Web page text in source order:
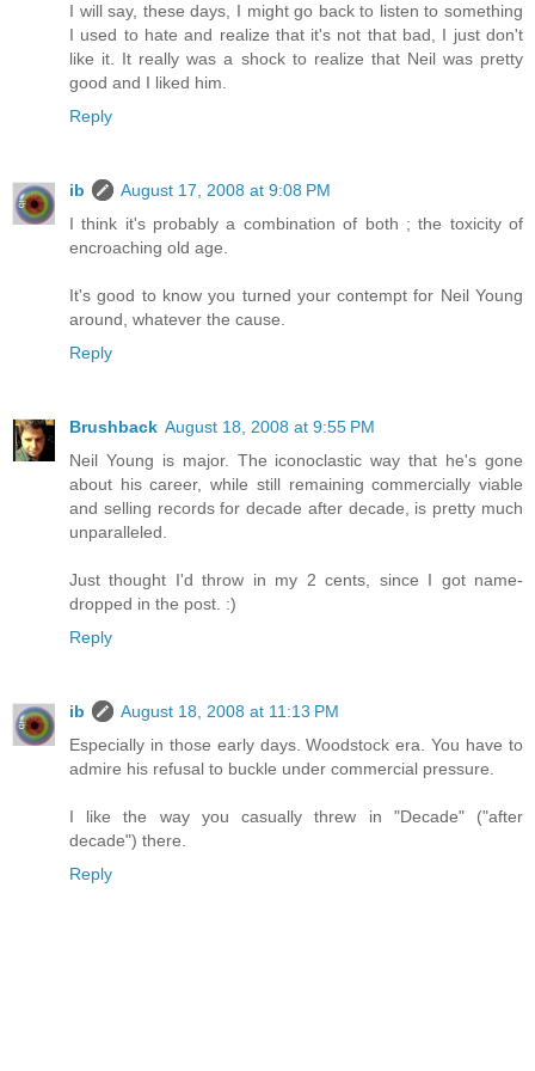
I will say, these days, I might go back to listen to something
I used to hate and realize that it's not that bad, I just don't
like it. It really was a shock to realize that Neil was pretty
good and I liked him.
Reply
ib
August 17, 2008 at 9:08 PM
I think it's probably a combination of both ; the toxicity of
encroaching old age.
It's good to know you turned your contempt for Neil Young
around, whatever the cause.
Reply
Brushback August 18, 2008 at 9:55 PM
Neil Young is major. The iconoclastic way that he's gone
about his career, while still remaining commercially viable
and selling records for decade after decade, is pretty much
unparalleled.
Just thought I'd throw in my 2 cents, since I got name-
dropped in the post. :)
Reply
ib
August 18, 2008 at 11:13 PM
Especially in those early days. Woodstock era. You have to
admire his refusal to buckle under commercial pressure.
I like the way you casually threw in "Decade" ("after
decade") there.
Reply